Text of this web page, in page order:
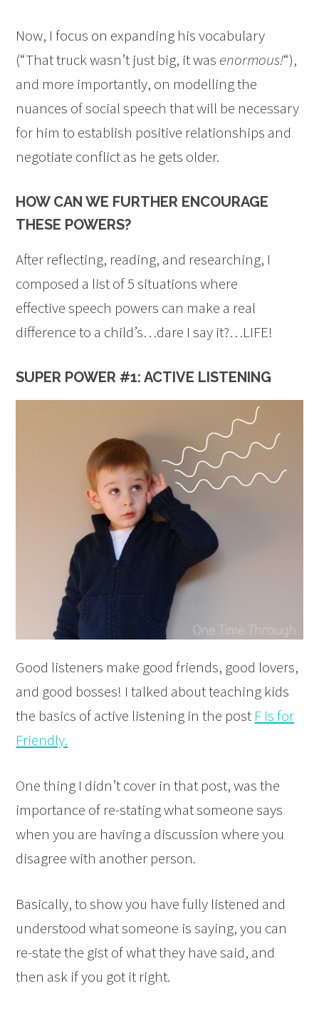
Now, I focus on expanding his vocabulary
(“That truck wasn’t just big, it was enormous!“),
and more importantly, on modelling the
nuances of social speech that will be necessary
for him to establish positive relationships and
negotiate conflict as he gets older.
HOW CAN WE FURTHER ENCOURAGE
THESE POWERS?
After reflecting, reading, and researching, I
composed a list of 5 situations where
effective speech powers can make a real
difference to a child’s…dare I say it?…LIFE!
SUPER POWER #1: ACTIVE LISTENING
Good listeners make good friends, good lovers,
and good bosses! I talked about teaching kids
the basics of active listening in the post F is for
Friendly.
One thing I didn’t cover in that post, was the
importance of re-stating what someone says
when you are having a discussion where you
disagree with another person.
Basically, to show you have fully listened and
understood what someone is saying, you can
re-state the gist of what they have said, and
then ask if you got it right.